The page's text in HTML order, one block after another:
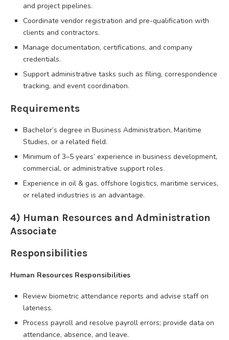
and project pipelines.
Coordinate vendor registration and pre-qualification with
clients and contractors.
Manage documentation, certifications, and company
credentials.
Support administrative tasks such as filing, correspondence
tracking, and event coordination.
Requirements
Bachelor’s degree in Business Administration, Maritime
Studies, or a related field.
Minimum of 3–5 years’ experience in business development,
commercial, or administrative support roles.
Experience in oil & gas, offshore logistics, maritime services,
or related industries is an advantage.
4) Human Resources and Administration
Associate
Responsibilities
Human Resources Responsibilities
Review biometric attendance reports and advise staff on
lateness.
Process payroll and resolve payroll errors; provide data on
attendance, absence, and leave.